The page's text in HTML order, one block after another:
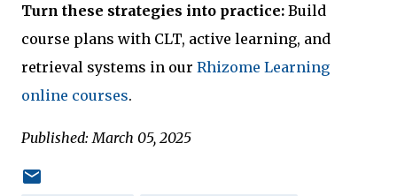
Turn these strategies into practice: Build
course plans with CLT, active learning, and
retrieval systems in our Rhizome Learning
online courses.
Published: March 05, 2025